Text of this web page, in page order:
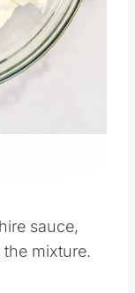
sauce,
mixture.